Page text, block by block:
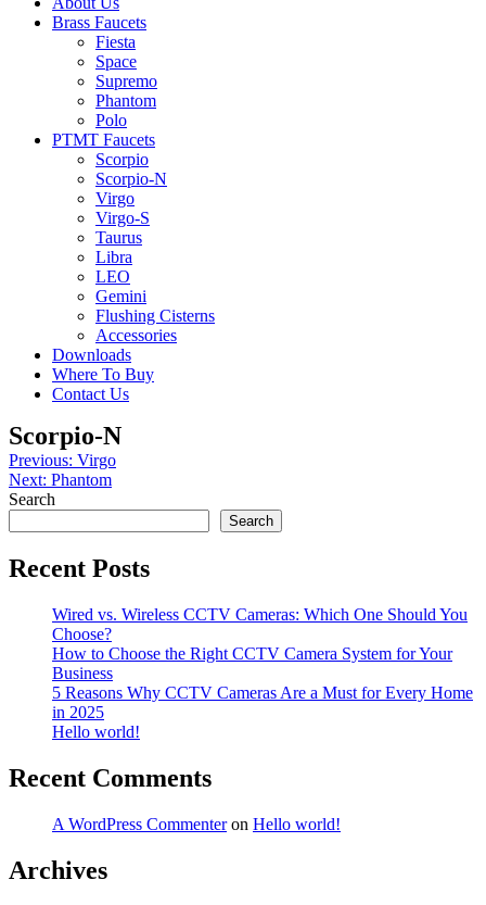
Brass Faucets
Fiesta
Space
Supremo
Phantom
Polo
PTMT Faucets
Scorpio
Scorpio-N
Virgo
Virgo-S
Taurus
Libra
LEO
Gemini
Flushing Cisterns
Accessories
Downloads
Where To Buy
Contact Us
Scorpio-N
Post
navigation
Previous: Virgo
Next: Phantom
Search
Search
Recent Posts
Wired vs. Wireless CCTV Cameras: Which One Should You
Choose?
How to Choose the Right CCTV Camera System for Your
Business
5 Reasons Why CCTV Cameras Are a Must for Every Home
in 2025
Hello world!
Recent Comments
A WordPress Commenteron Hello world!
Archives